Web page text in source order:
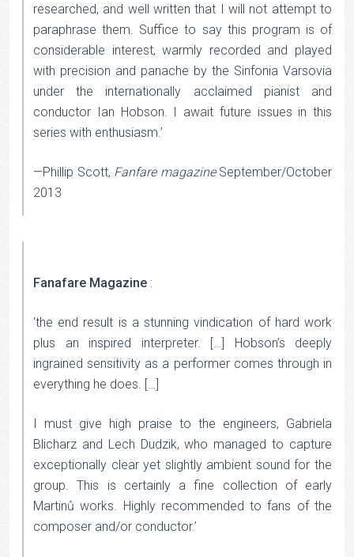
researched, and well written that I will not attempt to
paraphrase them. Suffice to say this program is of
considerable interest, warmly recorded and played
with precision and panache by the Sinfonia Varsovia
under the internationally acclaimed pianist and
conductor Ian Hobson. I await future issues in this
series with enthusiasm.’
—Phillip Scott, Fanfare magazineSeptember/October
2013
Fanafare Magazine :
‘the end result is a stunning vindication of hard work
plus an inspired interpreter. […] Hobson’s deeply
ingrained sensitivity as a performer comes through in
everything he does. […]
I must give high praise to the engineers, Gabriela
Blicharz and Lech Dudzik, who managed to capture
exceptionally clear yet slightly ambient sound for the
group. This is certainly a fine collection of early
Martinů works. Highly recommended to fans of the
composer and/or conductor.’